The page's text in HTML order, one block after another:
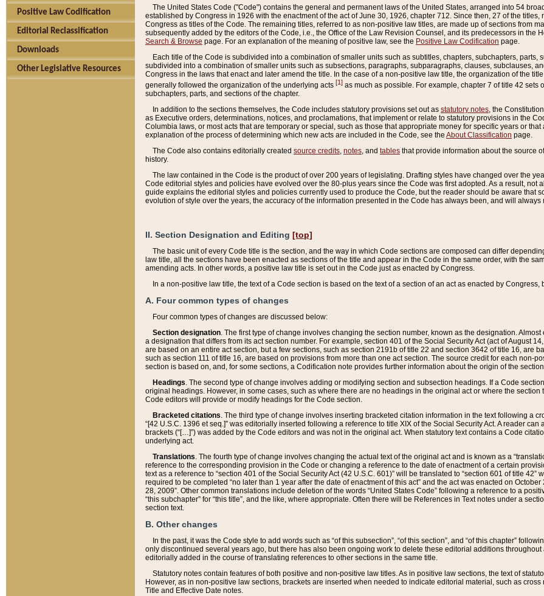
Positive Law Codification
Editorial Reclassification
Downloads
Other Legislative Resources
The United States Code ("Code") contains the general and permanent laws of the United States, arranged into 54
established by Congress in 1926 with the enactment of the act of June 30, 1926, chapter 712. Since then, 27 of the
Congress as titles of the Code. The remaining titles, referred to as non-positive law titles, are made up of sections from
subsequently added by the editors of the Code, i.e., the Office of the Law Revision Counsel, and its predecessors in the
Search & Browse page. For an explanation of the meaning of positive law, see the Positive Law Codification page.
Each title of the Code is subdivided into a combination of smaller units such as subtitles, chapters, subchapters, parts,
subdivided into a combination of smaller units such as subsections, paragraphs, subparagraphs, clauses, subclauses,
Congress in the laws that enact and later amend the title. In the case of a non-positive law title, the organization of the
generally followed the organization of the underlying acts [1] as much as possible. For example, chapter 7 of title 42 sets
subchapters, parts, and sections of the chapter.
In addition to the sections themselves, the Code includes statutory provisions set out as statutory notes , the
as Executive orders, determinations, notices, and proclamations, that implement or relate to statutory provisions in the
Columbia laws, or most acts that are temporary or special, such as those that appropriate money for specific years or
explanation of the process of determining which new acts are included in the Code, see the About Classification page.
The Code also contains editorially created source credits notes , and tables that provide information about the source
history.
The law contained in the Code is the product of over 200 years of legislating. Drafting styles have changed over the
Code editorial styles and policies have evolved over the 80-plus years since the Code was first adopted. As a result,
guide explains the editorial styles and policies currently used to produce the Code, but the reader should be aware that
evolution of style over the years, the accuracy of the information presented in the Code has always been, and will always
II. Section Designation and Editing [top]
The basic unit of every Code title is the section, and the way in which Code sections are composed can differ
law title, all the sections have been enacted as sections of the title and appear in the Code in the same order, with the
amending acts. In other words, a positive law title is set out in the Code just as enacted by Congress.
In a non-positive law title, the text of a Code section is based on the text of a section of an act as enacted by
A. Four common types of changes
Four common types of changes are discussed below:
Section designation. The first type of change involves changing the section number, known as the designation.
a designation that differs from its act section number. For example, section 401 of the Social Security Act (act of August
are based on an entire act section, but a few sections, such as section 2191b of title 22 and section 3642 of title 16, are
such as section 111 of title 16, are based on provisions from more than one act section. The source credit for each non-
section is based on, and, for some sections, a Codification note provides further information about the origin of the
Headings. The second type of change involves adding or modifying section and subsection headings. If a Code
original headings. However, in some cases, such as where there are no headings in the original act or where the
Code editors will provide or modify headings for the Code section.
Bracketed citations. The third type of change involves inserting bracketed citation information in the text following a
“[42 U.S.C. 1396 et seq.]” was editorially inserted following a reference to title XIX of the Social Security Act. A reader
brackets (“[…]”) was added by the Code editors and was not in the original act. When statutory text contains a Code
underlying act.
Translations. The fourth type of change involves changing the actual text of the original act and is known as a
reference to the corresponding provision in the Code or changing a reference to the date of enactment of a certain
text as a reference to “section 401 of the Social Security Act (42 U.S.C. 601)” will be translated to “section 601 of title
required to be completed “no later than 1 year after the date of enactment of this act” and the act was enacted on
28, 2009”. Other common translations include deletion of the words “United States Code” following a reference to a
“this subchapter” for “this title”, and the like, where appropriate. Often there will be References in Text notes under a
section text.
B. Other changes
In the past, it was the Code style to add words such as “of this subsection”, “of this section”, and “of this chapter”
only discontinued several years ago, but there has also been ongoing work to delete these editorial additions
editorially added in the course of translating references to other sections in the same title.
Statutory notes contain features of both positive and non-positive law titles. As in positive law sections, the text of
However, as in non-positive law sections, brackets are inserted when needed to indicate editorial material, such as
Title and Effective Date notes.